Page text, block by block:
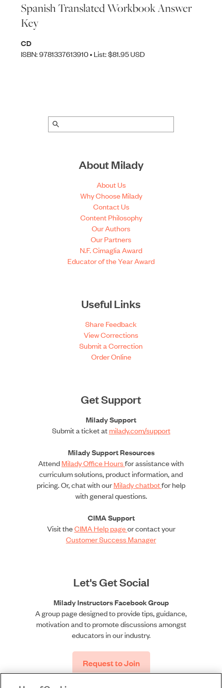
Spanish Translated Workbook Answer
Key
CD
ISBN: 9781337613910 • List: $81.95 USD
About Milady
About Us
Why Choose Milady
Contact Us
Content Philosophy
Our Authors
Our Partners
N.F. Cimaglia Award
Educator of the Year Award
Useful Links
Share Feedback
View Corrections
Submit a Correction
Order Online
Get Support
Milady Support
Submit a ticket atmilady.com/support
Milady Support Resources
AttendMilady Office Hoursfor assistance with
curriculum solutions, product information, and
pricing. Or, chat with ourMilady chatbotfor help
with general questions.
CIMA Support
Visit theCIMA Help pageor contact your
Customer Success Manager
Let's Get Social
Milady Instructors Facebook Group
A group page designed to provide tips, guidance,
motivation and to promote discussions amongst
educators in our industry.
Request to Join